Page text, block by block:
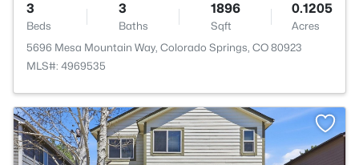
3
Beds
3
Baths
1896
Sqft
0.1205
Acres
5696 Mesa Mountain Way, Colorado Springs, CO 80923
MLS#: 4969535